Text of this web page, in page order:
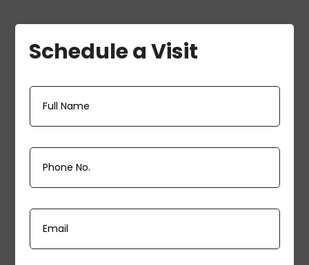
Schedule a Visit